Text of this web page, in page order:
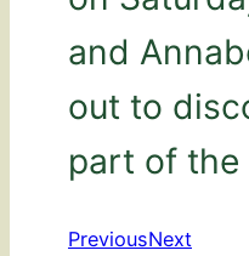
and
out to
part of the
PreviousNext